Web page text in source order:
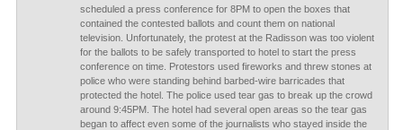
scheduled a press conference for 8PM to open the boxes that
contained the contested ballots and count them on national
television. Unfortunately, the protest at the Radisson was too violent
for the ballots to be safely transported to hotel to start the press
conference on time. Protestors used fireworks and threw stones at
police who were standing behind barbed-wire barricades that
protected the hotel. The police used tear gas to break up the crowd
around 9:45PM. The hotel had several open areas so the tear gas
began to affect even some of the journalists who stayed inside the